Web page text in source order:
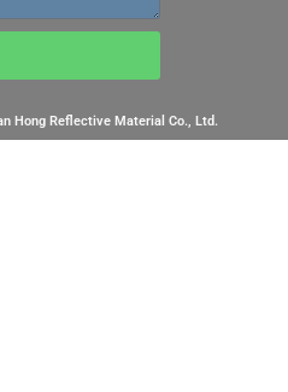
Hong Reflective Material Co., Ltd.